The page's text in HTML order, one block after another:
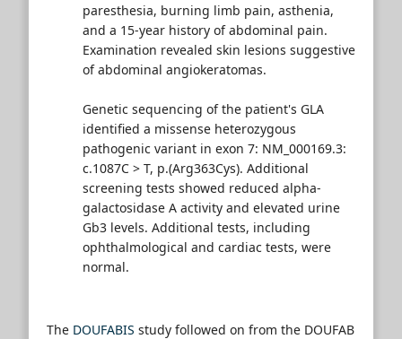
paresthesia, burning limb pain, asthenia,
and a 15-year history of abdominal pain.
Examination revealed skin lesions suggestive
of abdominal angiokeratomas.
Genetic sequencing of the patient's GLA
identified a missense heterozygous
pathogenic variant in exon 7: NM_000169.3:
c.1087C > T, p.(Arg363Cys). Additional
screening tests showed reduced alpha-
galactosidase A activity and elevated urine
Gb3 levels. Additional tests, including
ophthalmological and cardiac tests, were
normal.
The DOUFABIS study followed on from the DOUFAB